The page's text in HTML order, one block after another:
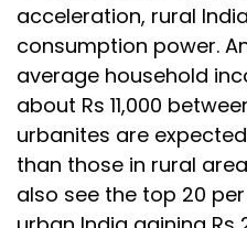
acceleration, rural
consumption power.
average household
about Rs 11,000
urbanites are
than those in rural
also see the top 20